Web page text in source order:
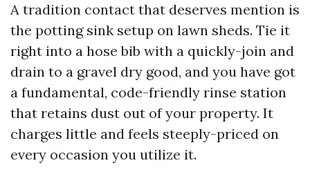
A tradition contact that deserves mention is
the potting sink setup on lawn sheds. Tie it
right into a hose bib with a quickly-join and
drain to a gravel dry good, and you have got
a fundamental, code-friendly rinse station
that retains dust out of your property. It
charges little and feels steeply-priced on
every occasion you utilize it.